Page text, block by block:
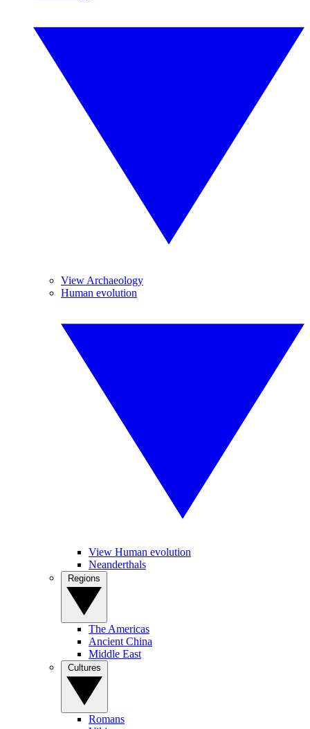
View Archaeology
Human evolution
View Human evolution
Neanderthals
The Americas
Ancient China
Middle East
Romans